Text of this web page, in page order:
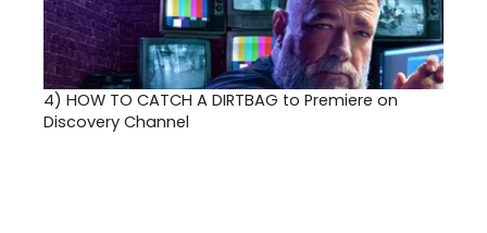
4) HOW TO CATCH A DIRTBAG to Premiere on
Discovery Channel